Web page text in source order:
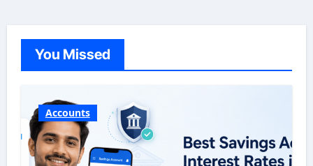
You Missed
Accounts